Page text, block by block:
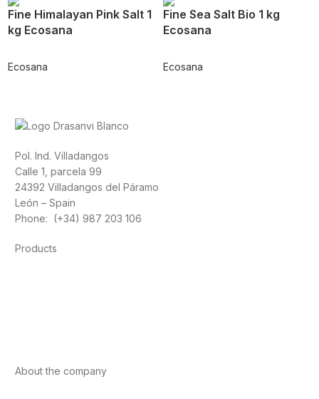
Fine Himalayan Pink Salt 1
kg Ecosana
Ecosana
Fine Sea Salt Bio 1 kg
Ecosana
Ecosana
Pol. Ind. Villadangos
Calle 1, parcela 99
24392 Villadangos del Páramo
León – Spain
Phone: (+34) 987 203 106
Products
About the company